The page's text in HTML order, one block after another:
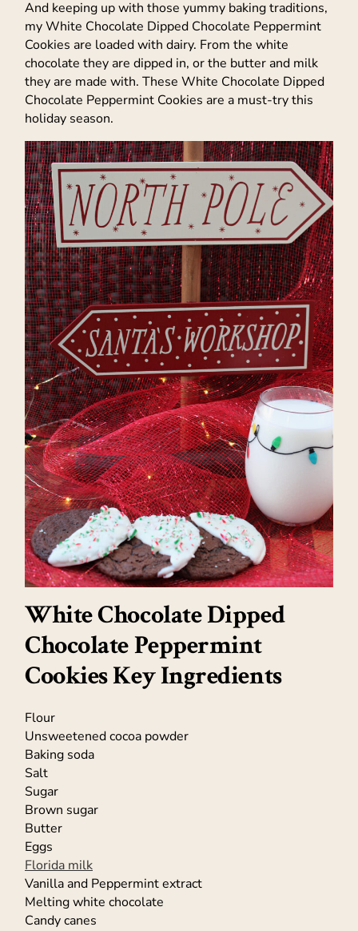
And keeping up with those yummy baking traditions,
my White Chocolate Dipped Chocolate Peppermint
Cookies are loaded with dairy. From the white
chocolate they are dipped in, or the butter and milk
they are made with. These White Chocolate Dipped
Chocolate Peppermint Cookies are a must-try this
holiday season.
White Chocolate Dipped
Chocolate Peppermint
Cookies Key Ingredients
Flour
Unsweetened cocoa powder
Baking soda
Salt
Sugar
Brown sugar
Butter
Eggs
Florida milk
Vanilla and Peppermint extract
Melting white chocolate
Candy canes